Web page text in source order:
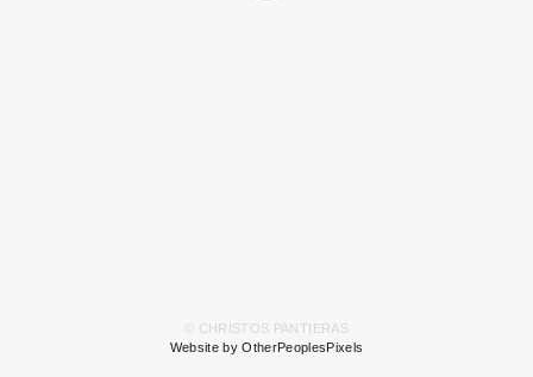
© CHRISTOS PANTIERAS
Website by OtherPeoplesPixels